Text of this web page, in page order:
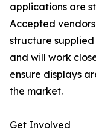
applications are
Accepted
structure
and will work
ensure displays
the market.
Get Involved